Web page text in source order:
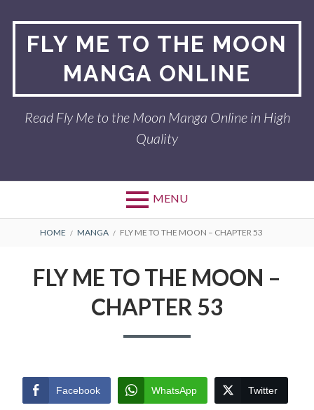
contentFLY ME TO THE MOON
MANGA ONLINE
Read Fly Me to the Moon Manga Online in High
Quality
MENU
BREADCRUMBS
HOME MANGA FLY ME TO THE MOON – CHAPTER 53
FLY ME TO THE MOON –
CHAPTER 53
Facebook WhatsApp Twitter